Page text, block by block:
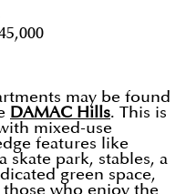
may be found
DAMAC Hills. This is
mixed-use
features like
skate park, stables, a
green space,
who enjoy the